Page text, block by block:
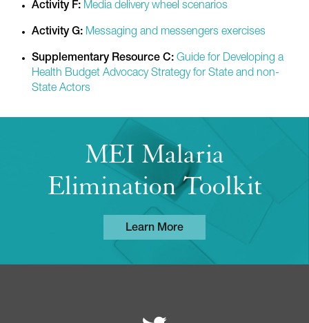
Activity F: Media delivery wheel scenarios
Activity G: Messaging and messengers exercises
Supplementary Resource C: Guide for Developing a
Health Budget Advocacy Strategy for State and non-
State Actors
MEI Malaria
Elimination Toolkit
Learn More